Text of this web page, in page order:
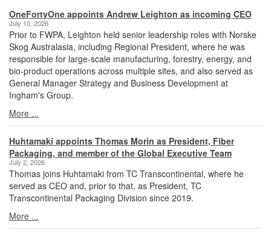
OneFortyOne appoints Andrew Leighton as incoming CEO
July 10, 2026
Prior to FWPA, Leighton held senior leadership roles with Norske
Skog Australasia, including Regional President, where he was
responsible for large-scale manufacturing, forestry, energy, and
bio-product operations across multiple sites, and also served as
General Manager Strategy and Business Development at
Ingham's Group.
More ...
Huhtamaki appoints Thomas Morin as President, Fiber
Packaging, and member of the Global Executive Team
July 2, 2026
Thomas joins Huhtamaki from TC Transcontinental, where he
served as CEO and, prior to that, as President, TC
Transcontinental Packaging Division since 2019.
More ...